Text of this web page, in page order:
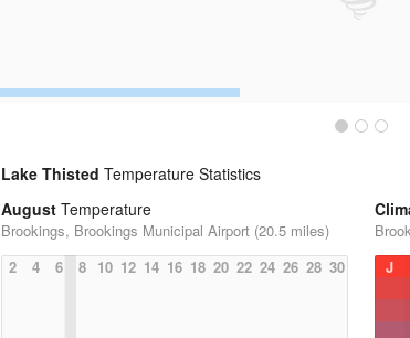
Lake Thisted Temperature Statistics
August Temperature
Brookings, Brookings Municipal Airport (20.5 miles)
2
4 6 8 10 12 14 16 18 20 22 24 26 28 30
J